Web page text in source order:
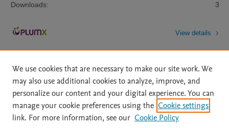
Downloads:
3
View details
Home | About | Accessibility Statement | Archive Policy
|
File Formats
| API Docs | OAI | Mission | Status Updates
We use cookies that are necessary to make our site work. We
may also use additional cookies to analyze, improve, and
personalize our content and your digital experience. You can
manage your cookie preferences using the Cookie settings
link. For more information, see our Cookie Policy